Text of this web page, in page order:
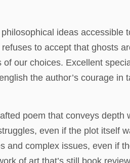
ideas
to accept that ghosts
our choices. Excellent
the author’s courage
poem that conveys
even if the plot itself
and complex issues, even if
of art that’s still book